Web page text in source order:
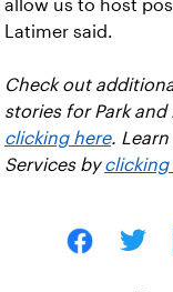
allow us to host
Latimer said.
Check out
stories for Park
clicking here. Learn
Services byclicking